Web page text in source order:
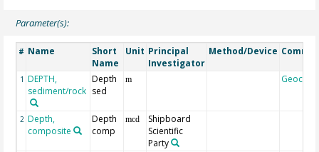
Parameter(s):
# Name
Short
Name
Unit Principal
Investigator
Method/Device
1 DEPTH,
sediment/rock
Depth
sed
m Geocode
2 Depth,
composite
Depth
comp
mcd
Shipboard
Scientific
Party